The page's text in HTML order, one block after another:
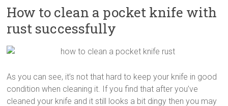
How to clean a pocket knife with
rust successfully
As you can see, it’s not that hard to keep your knife in good
condition when cleaning it. If you find that after you’ve
cleaned your knife and it still looks a bit dingy then you may